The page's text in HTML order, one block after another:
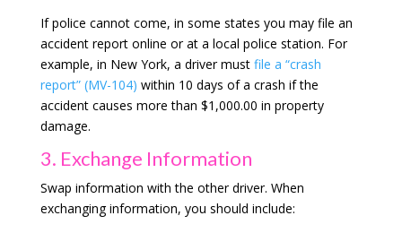
If police cannot come, in some states you may file an
accident report online or at a local police station. For
example, in New York, a driver must file a “crash
report” (MV-104) within 10 days of a crash if the
accident causes more than $1,000.00 in property
damage.
3. Exchange Information
Swap information with the other driver. When
exchanging information, you should include: